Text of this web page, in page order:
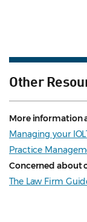
Other
More information
Managing your
Practice
Concerned about
The Law Firm